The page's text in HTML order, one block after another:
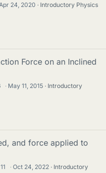
Apr 24, 2020
Introductory Physics
Force on an Inclined
· May 11, 2015
Introductory
and force applied to
11 · Oct 24, 2022
Introductory